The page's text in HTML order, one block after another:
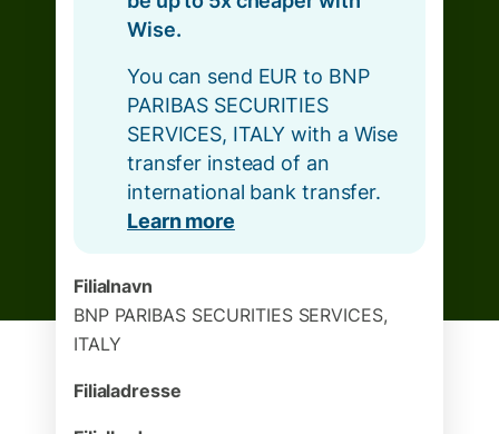
Wise.
You can send EUR to BNP
PARIBAS SECURITIES
SERVICES, ITALY with a Wise
transfer instead of an
international bank transfer.
Learn more
Filialnavn
BNP PARIBAS SECURITIES SERVICES,
ITALY
Filialadresse